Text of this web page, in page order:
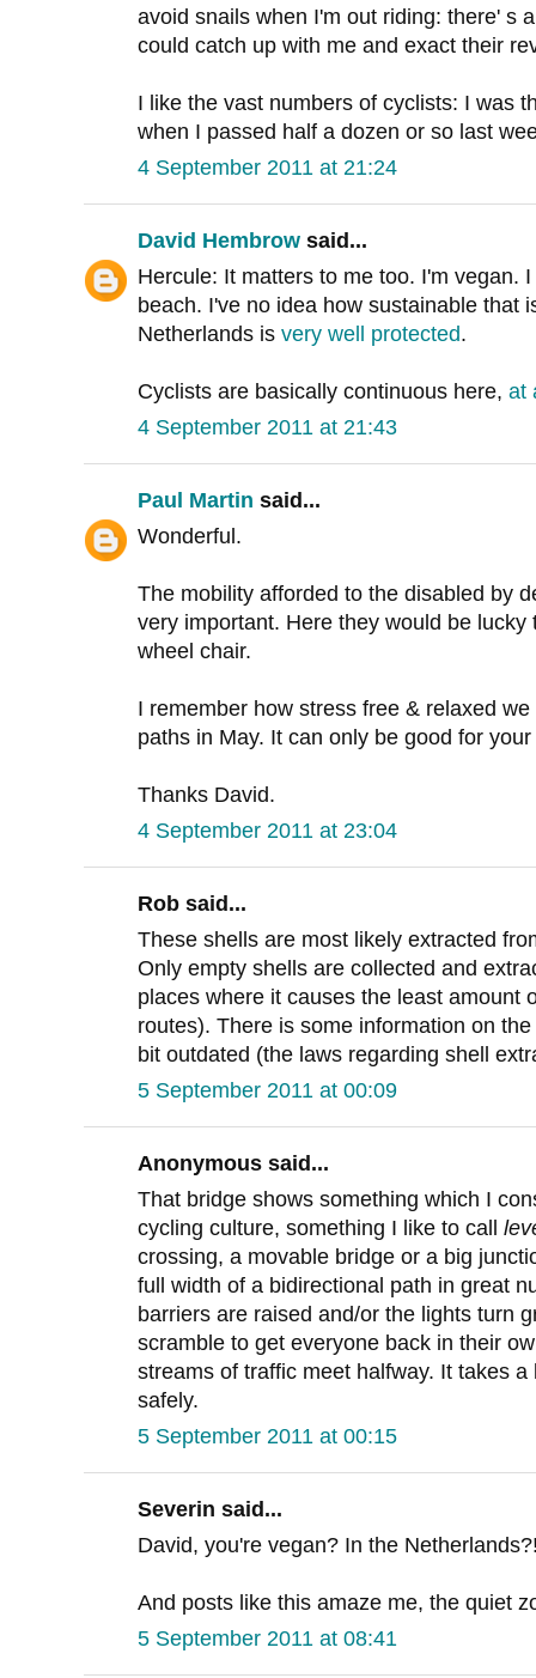
avoid snails when I'm out riding: there' s
could catch up with me and exact their
I like the vast numbers of cyclists: I was
when I passed half a dozen or so last
4 September 2011 at 21:24
David Hembrow said...
Hercule: It matters to me too. I'm vegan.
beach. I've no idea how sustainable that
Netherlands is very well protected.
Cyclists are basically continuous here, at
4 September 2011 at 21:43
Paul Martin said...
Wonderful.
The mobility afforded to the disabled by
very important. Here they would be
wheel chair.
I remember how stress free & relaxed
paths in May. It can only be good for
Thanks David.
4 September 2011 at 23:04
Rob said...
These shells are most likely extracted
Only empty shells are collected and
places where it causes the least amount
routes). There is some information on the
bit outdated (the laws regarding shell
5 September 2011 at 00:09
Anonymous said...
That bridge shows something which I
cycling culture, something I like to call
crossing, a movable bridge or a big
full width of a bidirectional path in great
barriers are raised and/or the lights turn
scramble to get everyone back in their
streams of traffic meet halfway. It takes
safely.
5 September 2011 at 00:15
Severin said...
David, you're vegan? In the
And posts like this amaze me, the quiet
5 September 2011 at 08:41